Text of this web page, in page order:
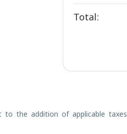
Total:
to the addition of applicable taxes